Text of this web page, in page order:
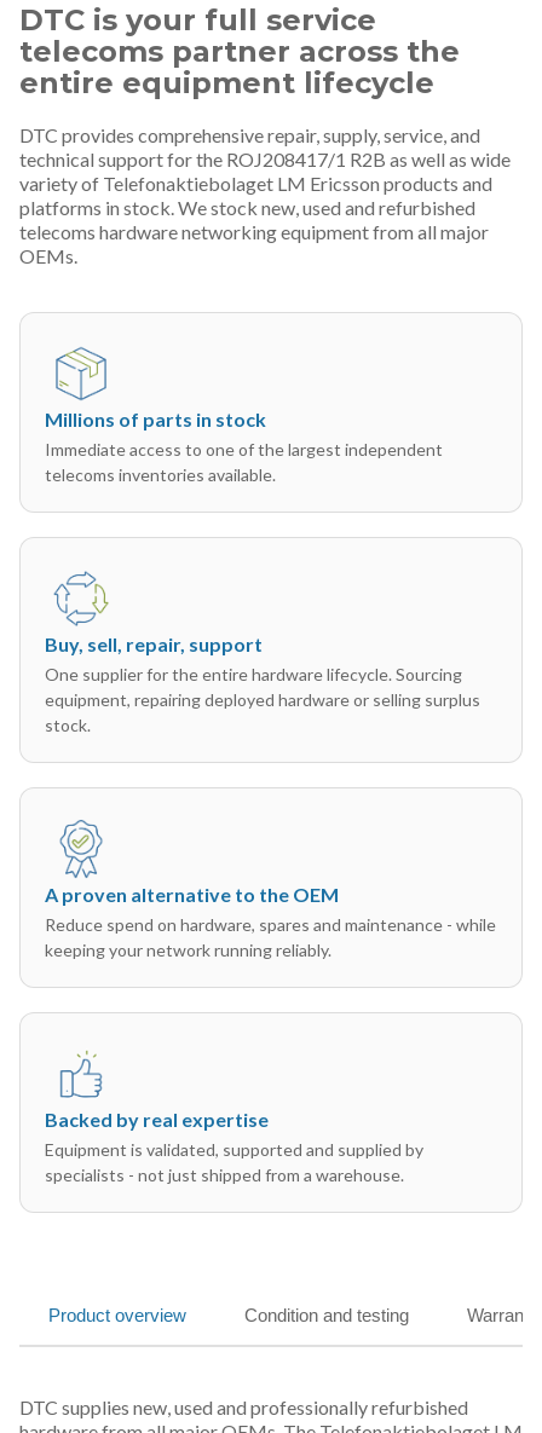
DTC is your full service
telecoms partner across the
entire equipment lifecycle
DTC provides comprehensive repair, supply, service, and
technical support for the ROJ208417/1 R2B as well as wide
variety of Telefonaktiebolaget LM Ericsson products and
platforms in stock. We stock new, used and refurbished
telecoms hardware networking equipment from all major
OEMs.
Millions of parts in stock
Immediate access to one of the largest independent
telecoms inventories available.
Buy, sell, repair, support
One supplier for the entire hardware lifecycle. Sourcing
equipment, repairing deployed hardware or selling surplus
stock.
A proven alternative to the OEM
Reduce spend on hardware, spares and maintenance - while
keeping your network running reliably.
Backed by real expertise
Equipment is validated, supported and supplied by
specialists - not just shipped from a warehouse.
Product overview Condition and testing
DTC supplies new, used and professionally refurbished